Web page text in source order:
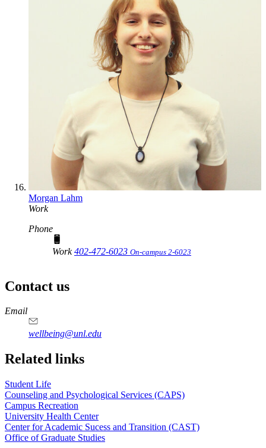
Morgan Lahm
Work
Phone
Work402-472-6023 On-campus 2-6023
Contact us
https://
www.unl.edu
Email
wellbeing@unl.edu
Related links
Student Life
Counseling and Psychological Services (CAPS)
Campus Recreation
University Health Center
Center for Academic Sucess and Transition (CAST)
Office of Graduate Studies